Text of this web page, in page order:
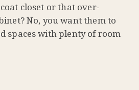
closet or that over-
No, you want them to
spaces with plenty of room